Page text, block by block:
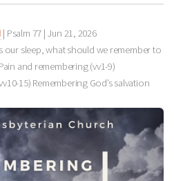
| Psalm 77 | Jun 21, 2026
our sleep, what should we remember to
and remembering (vv1-9)
15) Remembering God’s salvation